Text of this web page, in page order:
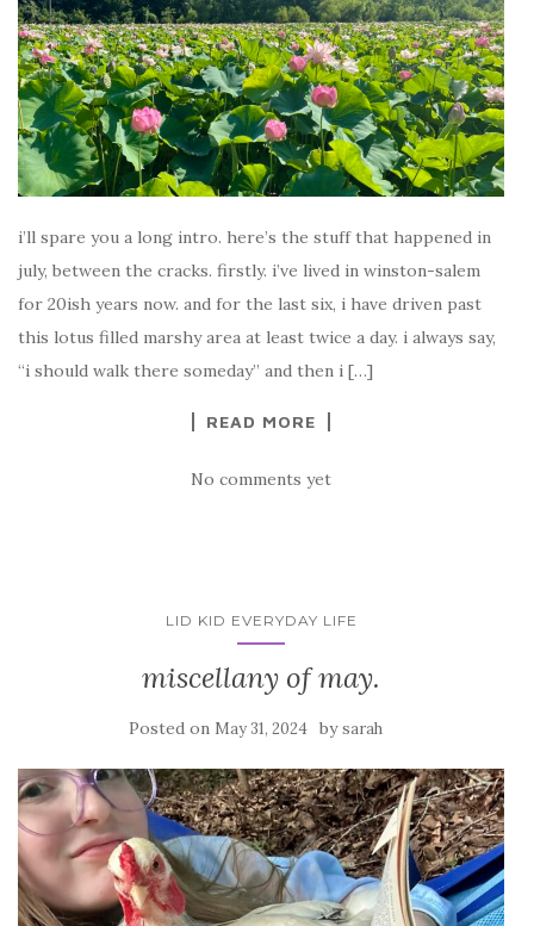
i’ll spare you a long intro. here’s the stuff that happened in
july, between the cracks. firstly. i’ve lived in winston-salem
for 20ish years now. and for the last six, i have driven past
this lotus filled marshy area at least twice a day. i always say,
“i should walk there someday” and then i […]
READ MORE
No comments yet
LID KID EVERYDAY LIFE
miscellany of may.
Posted on May 31, 2024 bysarah